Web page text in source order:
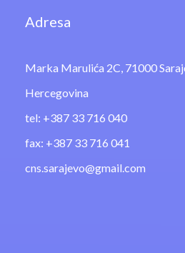
Adresa
Marka Marulića 2C, 71000
Hercegovina
tel: +387 33 716 040
fax: +387 33 716 041
cns.sarajevo@gmail.com